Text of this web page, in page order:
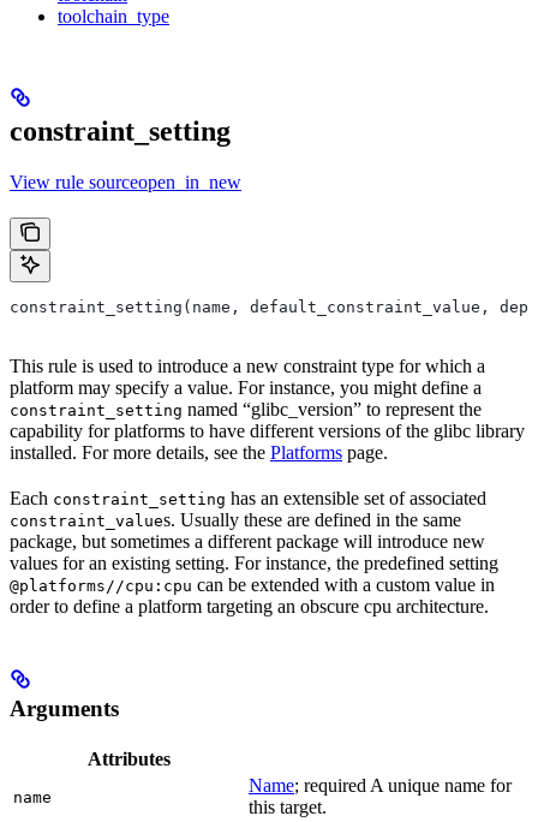
toolchain_type
constraint_setting
View rule sourceopen_in_new
constraint_setting(name, default_constraint_value,
This rule is used to introduce a new constraint type for which a
platform may specify a value. For instance, you might define a
constraint_setting named “glibc_version” to represent the
capability for platforms to have different versions of the glibc library
installed. For more details, see the Platforms page.
Each constraint_setting has an extensible set of associated
constraint_values. Usually these are defined in the same
package, but sometimes a different package will introduce new
values for an existing setting. For instance, the predefined setting
@platforms//cpu:cpu can be extended with a custom value in
order to define a platform targeting an obscure cpu architecture.
Arguments
Attributes
name
Name; required A unique name for
this target.